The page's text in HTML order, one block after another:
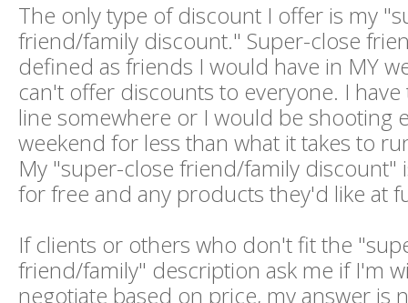
The only type of discount I offer is my
friend/family discount." Super-close
defined as friends I would have in MY
can't offer discounts to everyone. I
line somewhere or I would be shooting
weekend for less than what it takes to
My "super-close friend/family discount"
for free and any products they'd like at
If clients or others who don't fit the
friend/family" description ask me if I'm
negotiate based on price, my answer is